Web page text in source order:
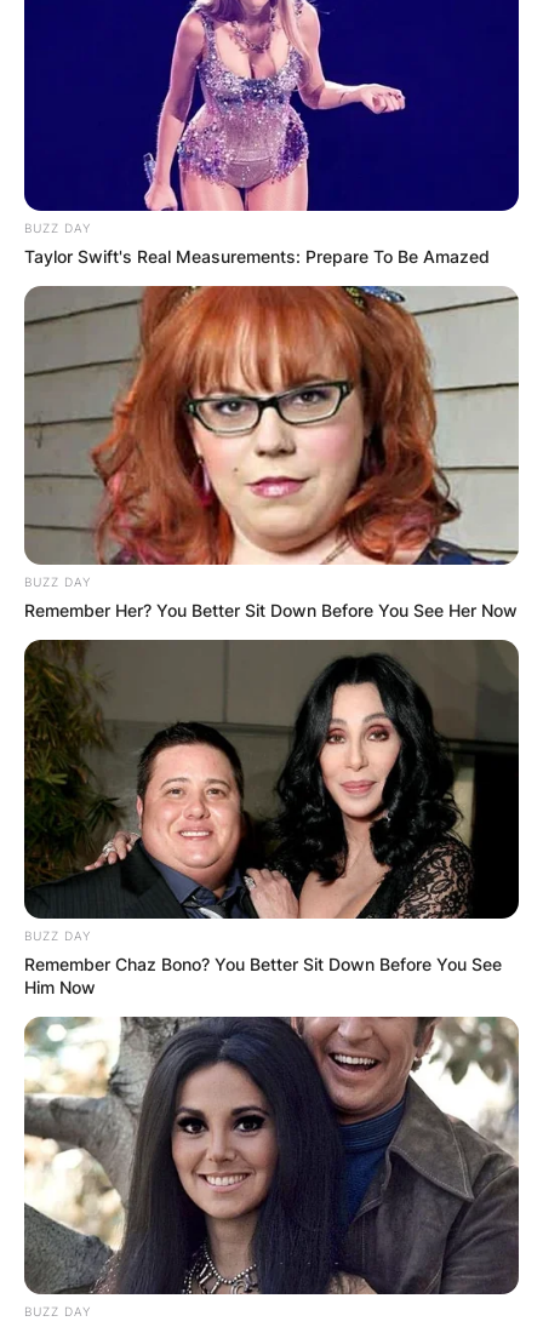
BUZZ DAY
Taylor Swift's Real Measurements: Prepare To Be Amazed
BUZZ DAY
Remember Her? You Better Sit Down Before You See Her Now
BUZZ DAY
Remember Chaz Bono? You Better Sit Down Before You See
Him Now
BUZZ DAY